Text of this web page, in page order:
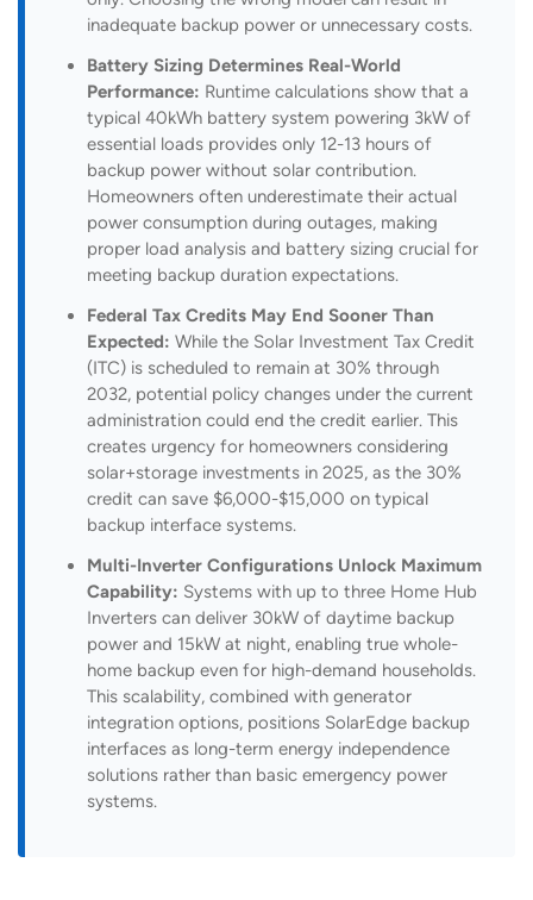
inadequate backup power or unnecessary costs.
Battery Sizing Determines Real-World
Performance: Runtime calculations show that a
typical 40kWh battery system powering 3kW of
essential loads provides only 12-13 hours of
backup power without solar contribution.
Homeowners often underestimate their actual
power consumption during outages, making
proper load analysis and battery sizing crucial for
meeting backup duration expectations.
Federal Tax Credits May End Sooner Than
Expected: While the Solar Investment Tax Credit
(ITC) is scheduled to remain at 30% through
2032, potential policy changes under the current
administration could end the credit earlier. This
creates urgency for homeowners considering
solar+storage investments in 2025, as the 30%
credit can save $6,000-$15,000 on typical
backup interface systems.
Multi-Inverter Configurations Unlock Maximum
Capability: Systems with up to three Home Hub
Inverters can deliver 30kW of daytime backup
power and 15kW at night, enabling true whole-
home backup even for high-demand households.
This scalability, combined with generator
integration options, positions SolarEdge backup
interfaces as long-term energy independence
solutions rather than basic emergency power
systems.